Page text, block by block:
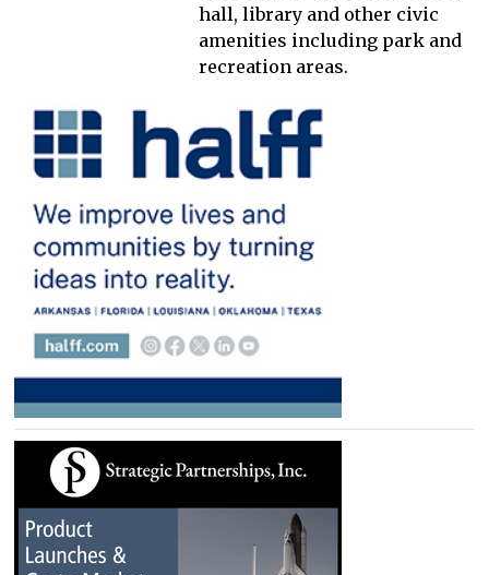
hall, library and other civic
amenities including park and
recreation areas.